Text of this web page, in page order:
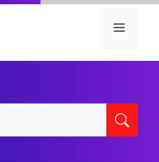
Menu